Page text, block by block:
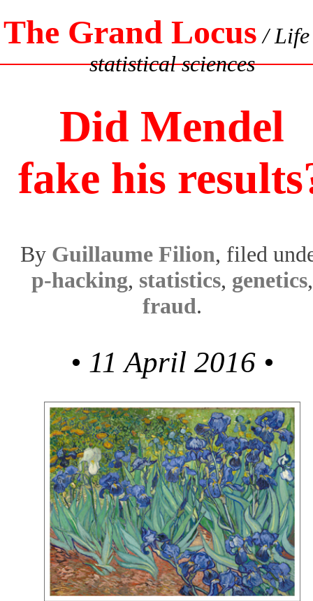
The Grand Locus /
statistical sciences
Did Mendel
fake his
By Guillaume Filion, filed
p-hacking, statistics, genetics,
fraud.
• 11 April 2016•